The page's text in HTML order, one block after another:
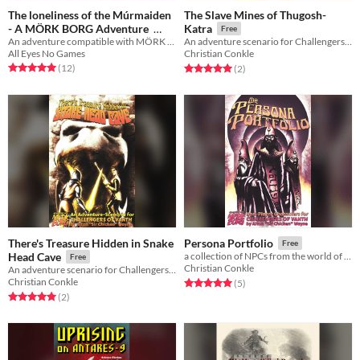
The loneliness of the Múrmaiden
- A MÖRK BORG Adventure
Free
All Eyes No Games
Rated 5.0 out of 5 stars
(12total ratings
)
The Slave Mines of Thugosh-
Katra
Free
An adventure scenario for Challengers of Vanth!
Christian Conkle
Rated 5.0 out of 5 stars
(2total ratings
)
There's Treasure Hidden in Snake
Head Cave
Free
An adventure scenario for Challengers of Vanth!
Christian Conkle
Rated 5.0 out of 5 stars
(2total ratings
)
Persona Portfolio Free
a collection of NPCs from the world of Vanth
Christian Conkle
Rated 5.0 out of 5 stars
(5total ratings
)